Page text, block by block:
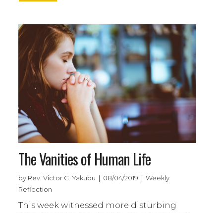
The Vanities of Human Life
by Rev. Victor C. Yakubu | 08/04/2019 | Weekly
Reflection
This week witnessed more disturbing